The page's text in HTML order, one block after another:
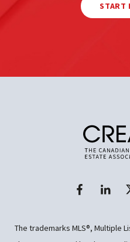
START
The trademarks MLS®, Multiple